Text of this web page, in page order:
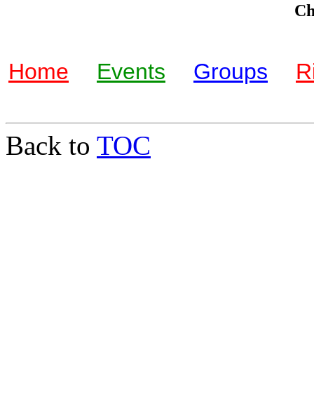
Home Events Groups
Back to TOC